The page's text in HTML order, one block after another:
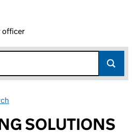
officer
SOLUTIONS